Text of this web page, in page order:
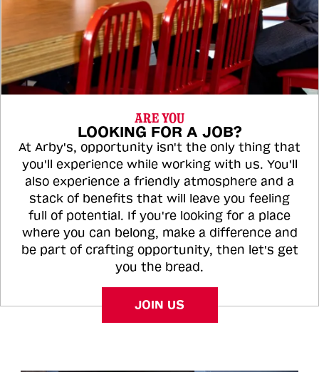
ARE YOU
LOOKING FOR A JOB?
At Arby's, opportunity isn't the only thing that
you'll experience while working with us. You'll
also experience a friendly atmosphere and a
stack of benefits that will leave you feeling
full of potential. If you're looking for a place
where you can belong, make a difference and
be part of crafting opportunity, then let's get
you the bread.
JOIN US